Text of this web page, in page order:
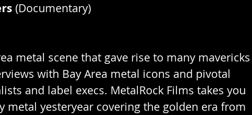
(Documentary)
metal scene that gave rise to many mavericks
with Bay Area metal icons and pivotal
and label execs. MetalRock Films takes you
metal yesteryear covering the golden era from